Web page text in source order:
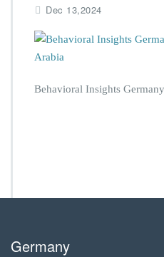
Dec 13,2024
Behavioral Insights
Germany